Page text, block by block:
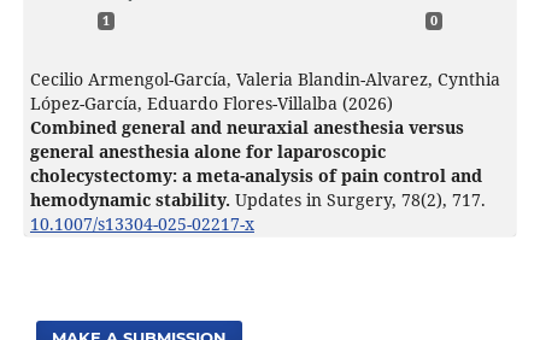
1 0
Cecilio Armengol-García, Valeria Blandin-Alvarez, Cynthia
López-García, Eduardo Flores-Villalba (2026)
Combined general and neuraxial anesthesia versus
general anesthesia alone for laparoscopic
cholecystectomy: a meta-analysis of pain control and
hemodynamic stability. Updates in Surgery, 78(2), 717.
10.1007/s13304-025-02217-x